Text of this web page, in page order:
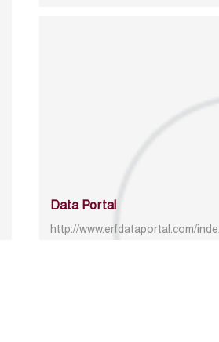
Data Portal
http://www.erfdataportal.com/